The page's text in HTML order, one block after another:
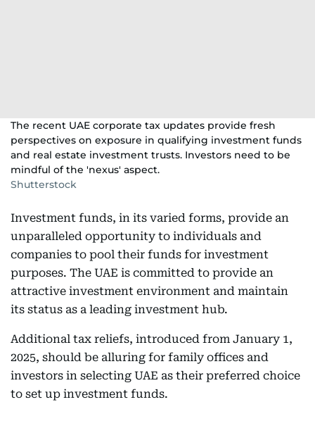
The recent UAE corporate tax updates provide fresh
perspectives on exposure in qualifying investment funds
and real estate investment trusts. Investors need to be
mindful of the 'nexus' aspect.
Shutterstock
Investment funds, in its varied forms, provide an
unparalleled opportunity to individuals and
companies to pool their funds for investment
purposes. The UAE is committed to provide an
attractive investment environment and maintain
its status as a leading investment hub.
Additional tax reliefs, introduced from January 1,
2025, should be alluring for family offices and
investors in selecting UAE as their preferred choice
to set up investment funds.